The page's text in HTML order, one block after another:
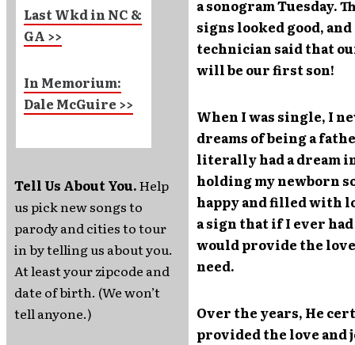
Last Wkd in NC &
GA >>
In Memorium:
Dale McGuire >>
Tell Us About You.Help
us pick new songs to
parody and cities to tour
in by telling us about you.
At least your zipcode and
date of birth. (We won’t
tell anyone.)
a sonogram Tuesday.
signs looked good,
technician said that
will be our first son!
When I was single, I
dreams of being a
literally had a dream
holding my newborn
happy and filled with
a sign that if I ever
would provide the love
need.
Over the years, He
provided the love and